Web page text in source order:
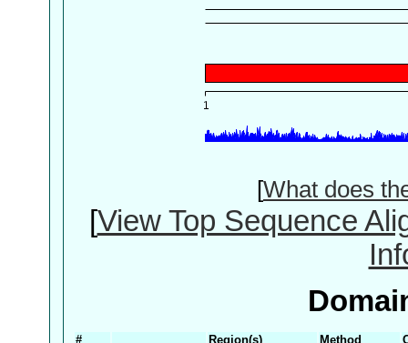
[What does
[View Top Sequence
# Region(s) Method